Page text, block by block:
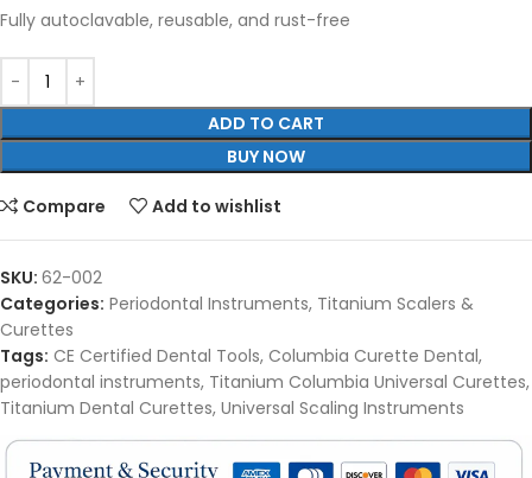
Fully autoclavable, reusable, and rust-free
ADD TO CART
BUY NOW
Compare Add to wishlist
SKU: 62-002
Categories: Periodontal Instruments, Titanium Scalers &
Curettes
Tags: CE Certified Dental Tools, Columbia Curette Dental,
periodontal instruments, Titanium Columbia Universal Curettes,
Titanium Dental Curettes, Universal Scaling Instruments